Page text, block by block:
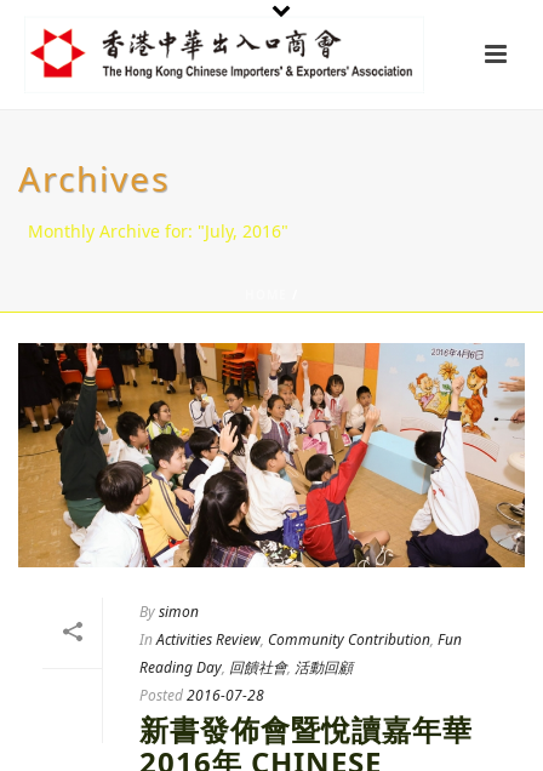
Archives
Monthly Archive for: "July, 2016"
Bysimon
InActivities Review, Community Contribution, Fun
Reading Day, 回饋社會, 活動回顧
Posted2016-07-28
新書發佈會暨悅讀嘉年華
2016年 CHINESE